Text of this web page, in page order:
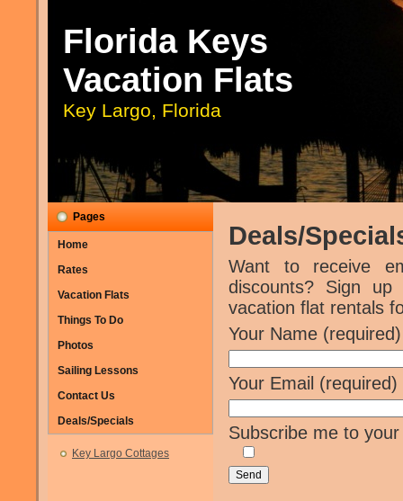
Florida Keys
Vacation Flats
Key Largo, Florida
Pages
Home
Rates
Vacation Flats
Things To Do
Photos
Sailing Lessons
Contact Us
Deals/Specials
Key Largo Cottages
Deals/
Want to receive
discounts? Sign
vacation flat rentals
Your Name (required)
Your Email (required)
Subscribe me to